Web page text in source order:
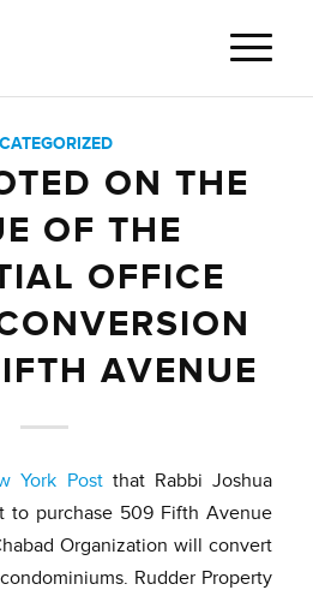
ON THE
OF THE
OFFICE
AVENUE
York Postthat Rabbi Joshua
to purchase 509 Fifth Avenue
Organization will convert
Rudder Property